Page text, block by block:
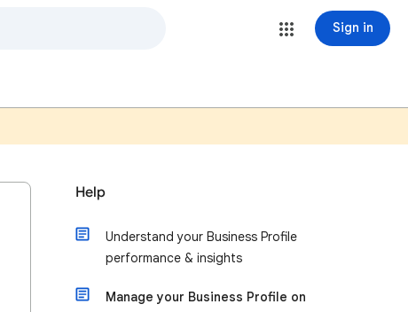
Sign in
Help
Understand your Business Profile
performance & insights
Manage your Business Profile on